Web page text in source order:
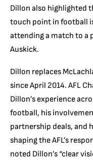
Dillon also highlighted
touch point in football
attending a match to a
Auskick.
Dillon replaces
since April 2014. AFL
Dillon’s experience
football, his
partnership deals, and
shaping the AFL’s
noted Dillon’s “clear